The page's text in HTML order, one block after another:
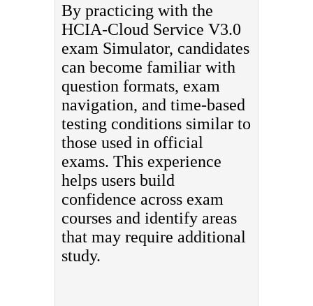
By practicing with the
HCIA-Cloud Service V3.0
exam Simulator, candidates
can become familiar with
question formats, exam
navigation, and time-based
testing conditions similar to
those used in official
exams. This experience
helps users build
confidence across exam
courses and identify areas
that may require additional
study.